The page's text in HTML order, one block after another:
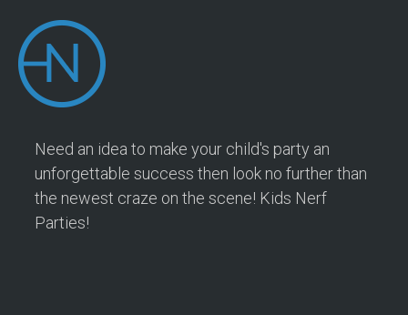
Need an idea to make your child's party an
unforgettable success then look no further than
the newest craze on the scene! Kids Nerf
Parties!